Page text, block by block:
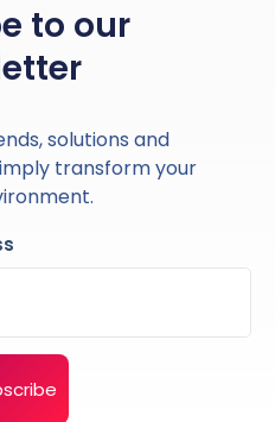
to our
solutions and
transform your